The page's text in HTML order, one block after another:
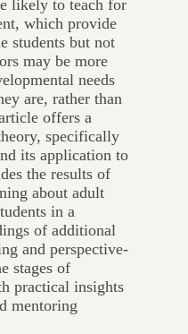
likely to teach for
which provide
students but not
may be more
needs
are, rather than
offers a
specifically
its application to
the results of
about adult
in a
of additional
and perspective-
stages of
practical insights
mentoring